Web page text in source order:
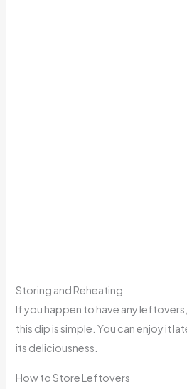
Storing and Reheating
If you happen to have any
this dip is simple. You can enjoy it
its deliciousness.
How to Store Leftovers